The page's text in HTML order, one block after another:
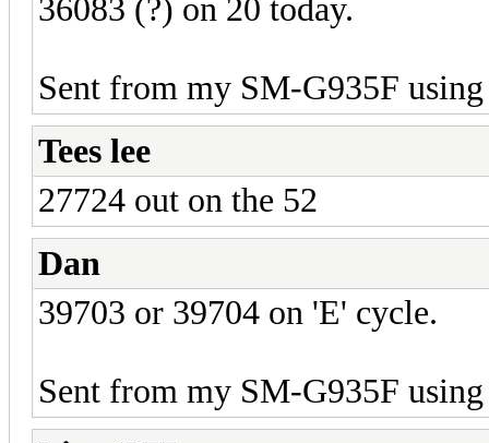
36083 (?) on 20 today.
Sent from my SM-G935F
Tees lee
27724 out on the 52
Dan
39703 or 39704 on 'E' cycle.
Sent from my SM-G935F